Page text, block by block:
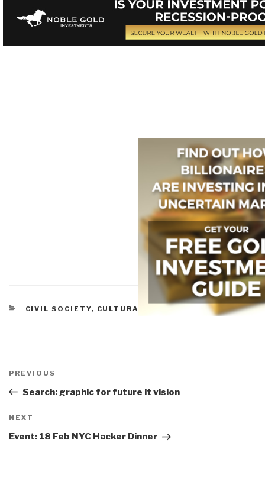
CATEGORIES
CIVIL SOCIETY, CULTURAL INTELLIGENCE
navigation
Previous
Post
PREVIOUS
Search: graphic for future it vision
Next
Post
NEXT
Event: 18 Feb NYC Hacker Dinner